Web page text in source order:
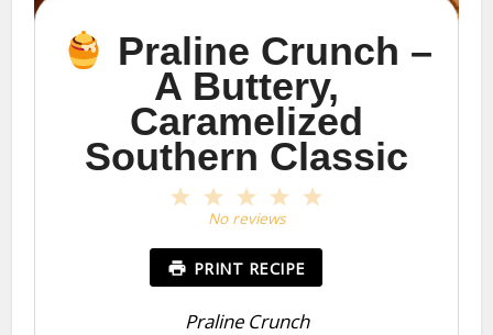
Praline Crunch –
A Buttery,
Caramelized
Southern Classic
4
3
Stars
2
Stars
1
Star
No reviews
PRINT RECIPE
Praline Crunch